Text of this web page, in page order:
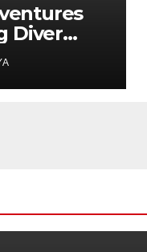
Diver
Tao